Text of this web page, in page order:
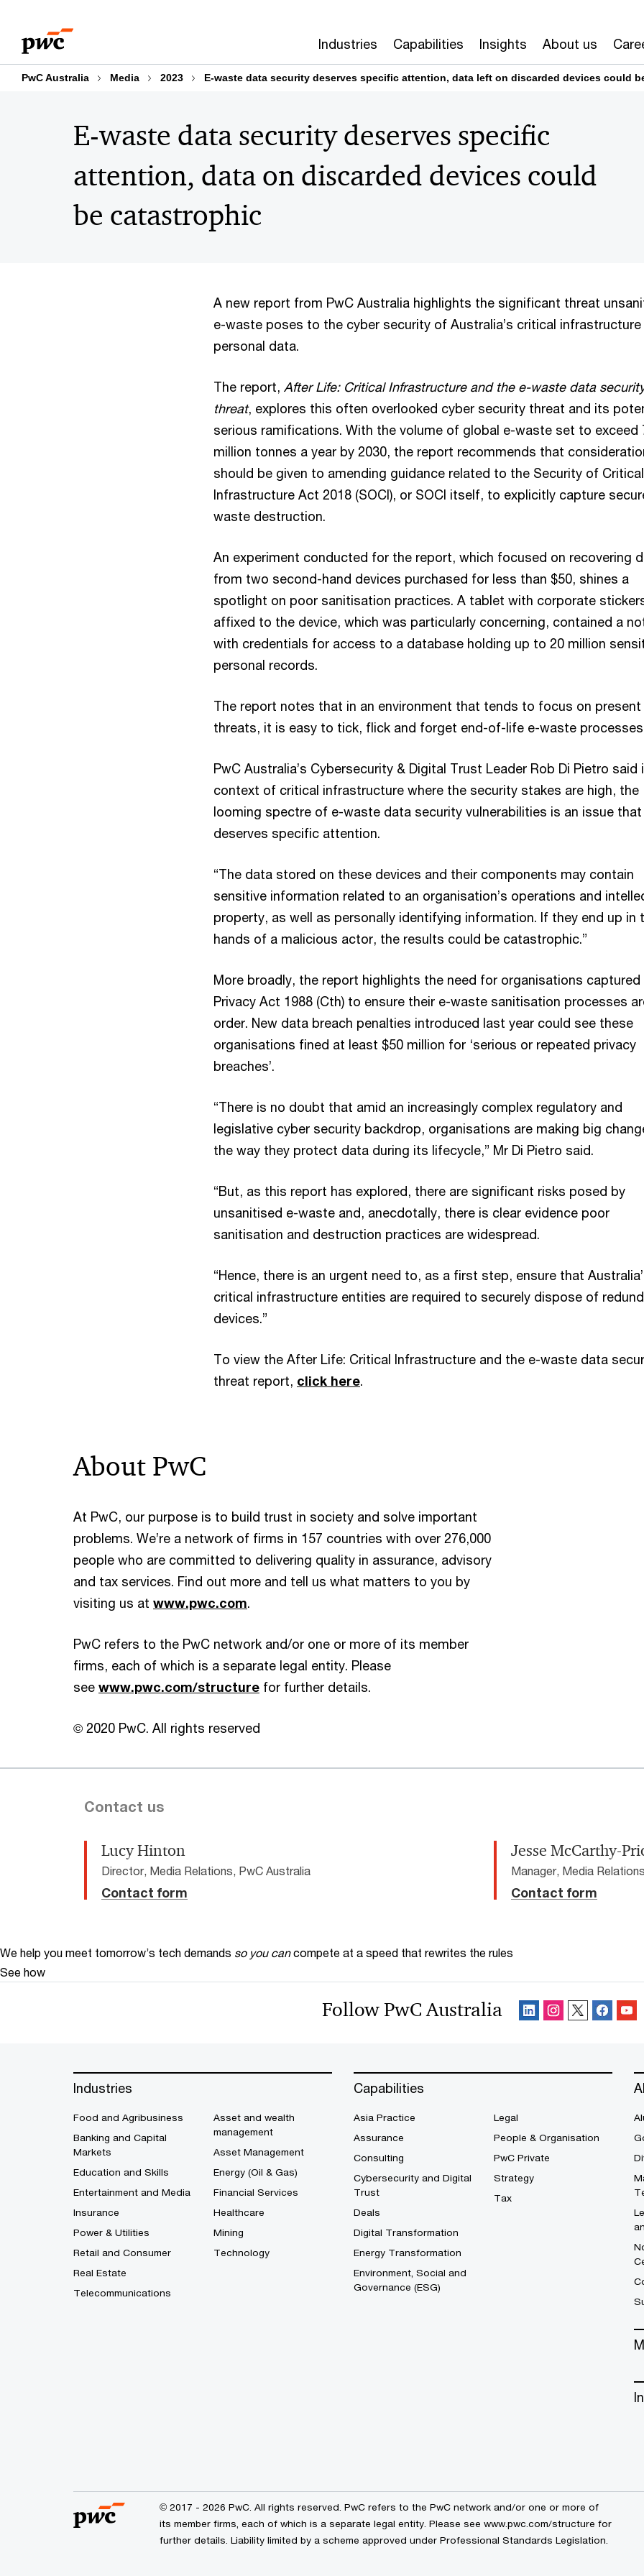
content
footer
Industries Capabilities Insights About us
PwC Australia Media 2023 E-waste data security deserves specific attention, data left on discarded devices could
E-waste data security deserves specific
attention, data on discarded devices could
be catastrophic
A new report from PwC Australia highlights the significant threat
e-waste poses to the cyber security of Australia’s critical infrastructure
personal data.
The report, After Life: Critical Infrastructure and the e-waste data
threat, explores this often overlooked cyber security threat and its
serious ramifications. With the volume of global e-waste set to exceed
million tonnes a year by 2030, the report recommends that
should be given to amending guidance related to the Security of Critical
Infrastructure Act 2018 (SOCI), or SOCI itself, to explicitly capture
waste destruction.
An experiment conducted for the report, which focused on recovering
from two second-hand devices purchased for less than $50, shines a
spotlight on poor sanitisation practices. A tablet with corporate
affixed to the device, which was particularly concerning, contained a
with credentials for access to a database holding up to 20 million
personal records.
The report notes that in an environment that tends to focus on present
threats, it is easy to tick, flick and forget end-of-life e-waste
PwC Australia’s Cybersecurity & Digital Trust Leader Rob Di Pietro said
context of critical infrastructure where the security stakes are high, the
looming spectre of e-waste data security vulnerabilities is an issue that
deserves specific attention.
“The data stored on these devices and their components may contain
sensitive information related to an organisation’s operations and
property, as well as personally identifying information. If they end up in
hands of a malicious actor, the results could be catastrophic.”
More broadly, the report highlights the need for organisations captured
Privacy Act 1988 (Cth) to ensure their e-waste sanitisation processes
order. New data breach penalties introduced last year could see these
organisations fined at least $50 million for ‘serious or repeated privacy
breaches’.
“There is no doubt that amid an increasingly complex regulatory and
legislative cyber security backdrop, organisations are making big
the way they protect data during its lifecycle,” Mr Di Pietro said.
“But, as this report has explored, there are significant risks posed by
unsanitised e-waste and, anecdotally, there is clear evidence poor
sanitisation and destruction practices are widespread.
“Hence, there is an urgent need to, as a first step, ensure that
critical infrastructure entities are required to securely dispose of
devices.”
To view the After Life: Critical Infrastructure and the e-waste data
threat report, click here.
About PwC
At PwC, our purpose is to build trust in society and solve important
problems. We’re a network of firms in 157 countries with over 276,000
people who are committed to delivering quality in assurance, advisory
and tax services. Find out more and tell us what matters to you by
visiting us at www.pwc.com.
PwC refers to the PwC network and/or one or more of its member
firms, each of which is a separate legal entity. Please
see www.pwc.com/structure for further details.
© 2020 PwC. All rights reserved
Contact us
Lucy Hinton
Director, Media Relations, PwC Australia
Contact form
Jesse McCarthy-
Manager, Media
Contact form
We help you meet tomorrow’s tech demands so you can compete at a speed that rewrites the rules
See how
Follow PwC Australia
Industries
Food and Agribusiness
Banking and Capital
Markets
Education and Skills
Entertainment and Media
Insurance
Power & Utilities
Retail and Consumer
Real Estate
Telecommunications
Asset and wealth
management
Asset Management
Energy (Oil & Gas)
Financial Services
Healthcare
Mining
Technology
Capabilities
Asia Practice
Assurance
Consulting
Cybersecurity and Digital
Trust
Deals
Digital Transformation
Energy Transformation
Environment, Social and
Governance (ESG)
Legal
People & Organisation
PwC Private
Strategy
Tax
© 2017 - 2026 PwC. All rights reserved. PwC refers to the PwC network and/or one or more of
its member firms, each of which is a separate legal entity. Please see www.pwc.com/structure for
further details. Liability limited by a scheme approved under Professional Standards Legislation.